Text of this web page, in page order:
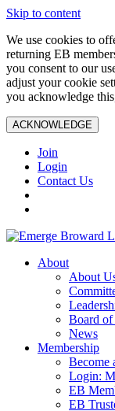
Skip to content
We use cookies to
returning EB
you consent to our
adjust your cookie
you acknowledge
ACKNOWLEDGE
Join
Login
Contact Us
About
About
Board
News
Membership
Become
Login:
EB
EB